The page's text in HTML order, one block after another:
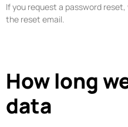
If you request a password
the reset email.
How long
data